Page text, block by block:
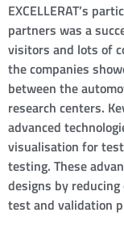
EXCELLERAT’s
partners was a
visitors and lots of
the companies
between the
research centers.
advanced
visualisation for
testing. These
designs by
test and validation